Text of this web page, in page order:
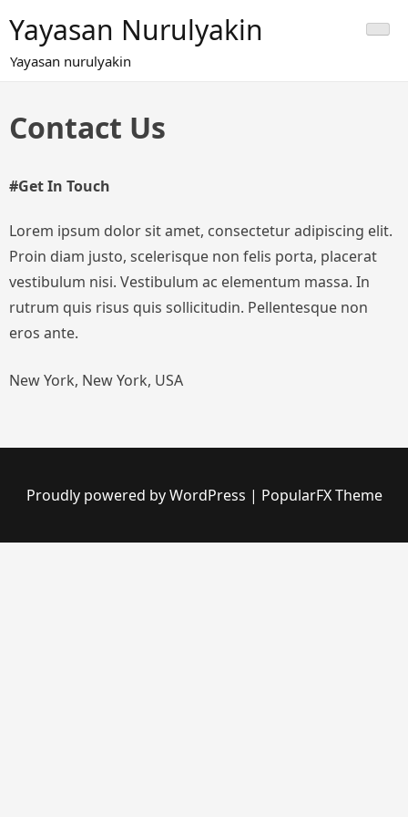
to
content
Yayasan Nurulyakin
Yayasan nurulyakin
Contact Us
#Get In Touch
Lorem ipsum dolor sit amet, consectetur adipiscing elit.
Proin diam justo, scelerisque non felis porta, placerat
vestibulum nisi. Vestibulum ac elementum massa. In
rutrum quis risus quis sollicitudin. Pellentesque non
eros ante.
New York, New York, USA
Proudly powered by WordPress | PopularFX Theme